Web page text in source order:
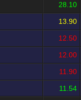
28.10
13.90
12.50
12.00
11.90
11.54